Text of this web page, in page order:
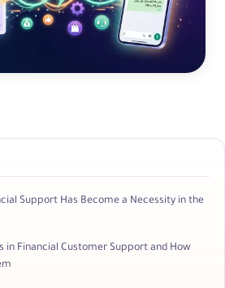
Support Has Become a Necessity in the
in Financial Customer Support and How